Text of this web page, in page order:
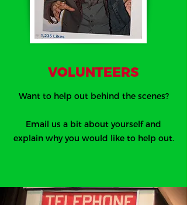
VOLUNTEERS
Want to help out behind the scenes?
Email us a bit about yourself and
explain why you would like to help out.